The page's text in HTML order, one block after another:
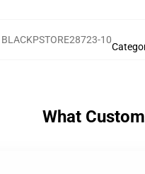
BLACKPSTORE28723-10
What